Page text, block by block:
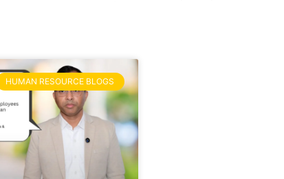
HUMAN RESOURCE BLOGS